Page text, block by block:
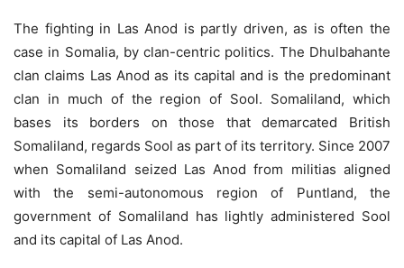
The fighting in Las Anod is partly driven, as is often the
case in Somalia, by clan-centric politics. The Dhulbahante
clan claims Las Anod as its capital and is the predominant
clan in much of the region of Sool. Somaliland, which
bases its borders on those that demarcated British
Somaliland, regards Sool as part of its territory. Since 2007
when Somaliland seized Las Anod from militias aligned
with the semi-autonomous region of Puntland, the
government of Somaliland has lightly administered Sool
and its capital of Las Anod.